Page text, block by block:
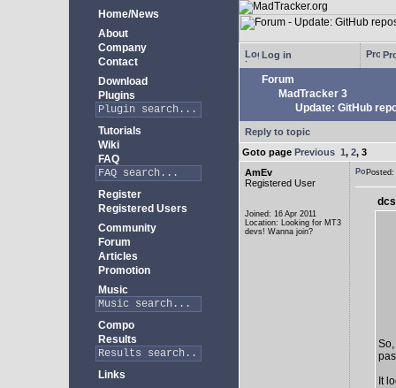
Home/News
About
Company
Contact
Download
Plugins
Tutorials
Wiki
FAQ
Register
Registered Users
Community
Forum
Articles
Promotion
Music
Compo
Results
Links
Log in
Forum
MadTracker 3
Update: GitHub
Reply to topic
Goto page Previous 1, 2, 3
AmEv
Registered User
Joined: 16 Apr 2011
Location: Looking for MT3
devs! Wanna join?
It